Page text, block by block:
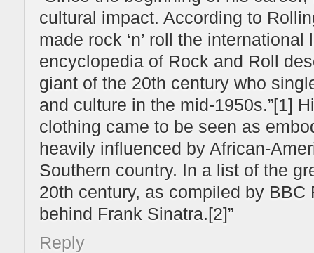
cultural impact. According to
made rock ‘n’ roll the
encyclopedia of Rock and Roll
giant of the 20th century who
and culture in the mid-1950s.”[1]
clothing came to be seen as
heavily influenced by African-
Southern country. In a list of the
20th century, as compiled by
behind Frank Sinatra.[2]”
Reply